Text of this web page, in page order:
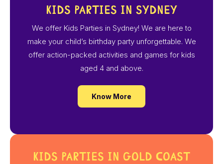
Kids Parties in Sydney
We offer Kids Parties in Sydney! We are here to
make your child’s birthday party unforgettable. We
offer action-packed activities and games for kids
aged 4 and above.
Know More
Kids Parties in Gold Coast